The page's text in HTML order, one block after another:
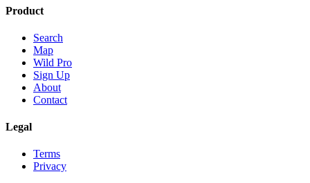
Product
Search
Map
Wild Pro
Sign Up
About
Contact
Legal
Terms
Privacy